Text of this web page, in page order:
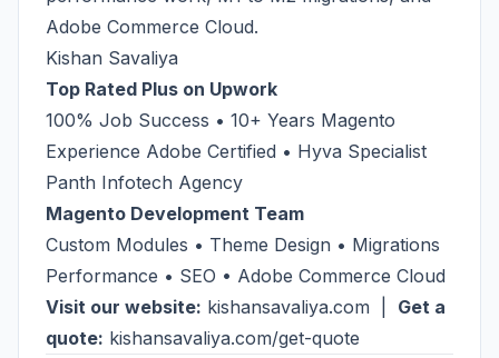
Adobe Commerce Cloud.
Kishan Savaliya
Top Rated Plus on Upwork
100% Job Success • 10+ Years Magento
Experience Adobe Certified • Hyva Specialist
Panth Infotech Agency
Magento Development Team
Custom Modules • Theme Design • Migrations
Performance • SEO • Adobe Commerce Cloud
Visit our website: kishansavaliya.com
Get a
quote: kishansavaliya.com/get-quote